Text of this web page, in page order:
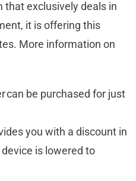
that exclusively deals in
it is offering this
More information on
can be purchased for just
you with a discount in
is lowered to